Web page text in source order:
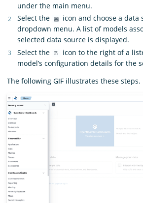
under the main menu.
Select the
icon and choose a data
dropdown menu. A list of models
selected data source is displayed.
Select the
icon to the right of a
model’s configuration details for the
The following GIF illustrates these steps.